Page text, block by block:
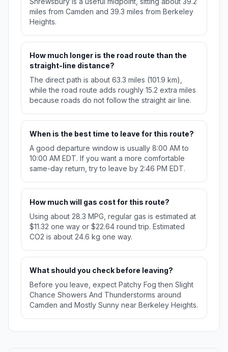
miles from Camden and 39.3 miles from Berkeley
Heights.
How much longer is the road route than the
straight-line distance?
The direct path is about 63.3 miles (101.9 km),
while the road route adds roughly 15.2 extra miles
because roads do not follow the straight air line.
When is the best time to leave for this route?
A good departure window is usually 8:00 AM to
10:00 AM EDT. If you want a more comfortable
same-day return, try to leave by 2:46 PM EDT.
How much will gas cost for this route?
Using about 28.3 MPG, regular gas is estimated at
$11.32 one way or $22.64 round trip. Estimated
CO2 is about 24.6 kg one way.
What should you check before leaving?
Before you leave, expect Patchy Fog then Slight
Chance Showers And Thunderstorms around
Camden and Mostly Sunny near Berkeley Heights.